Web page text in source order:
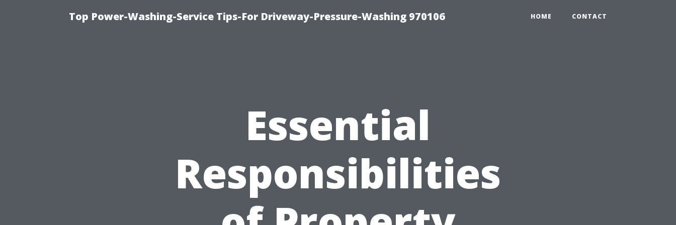
Top Power-Washing-Service Tips-For Driveway-Pressure-Washing 970106 HOME CONTACT
Essential
Responsibilities